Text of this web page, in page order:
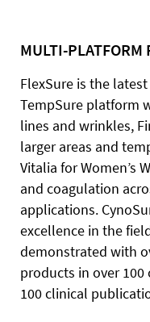
MULTI-PLATFORM
FlexSure is the
TempSure platform
lines and wrinkles,
larger areas and
Vitalia for Women’s
and coagulation
applications.
excellence in the
demonstrated with
products in over
100 clinical